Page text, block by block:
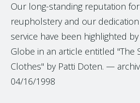
Our long-standing reputation
reupholstery and our
service have been highlighted
Globe in an article entitled "The
Clothes" by Patti Doten. —
04/16/1998